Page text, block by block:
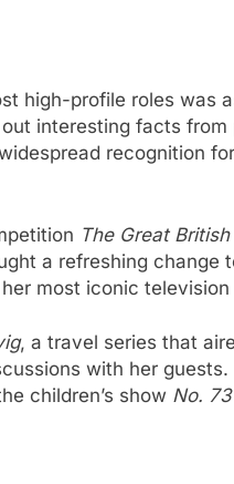
high-profile roles was
interesting facts
recognition
The Great
a refreshing change
most iconic television
, a travel series that
with her guests.
children’s show No. 73